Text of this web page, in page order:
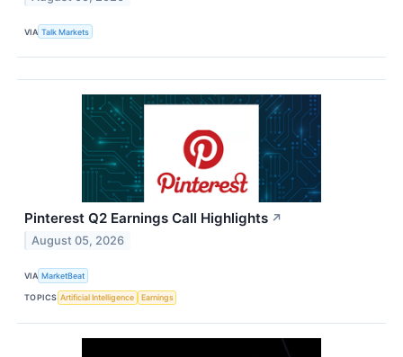
VIA Talk Markets
Pinterest Q2 Earnings Call Highlights ↗
August 05, 2026
VIA MarketBeat
TOPICS Artificial Intelligence Earnings